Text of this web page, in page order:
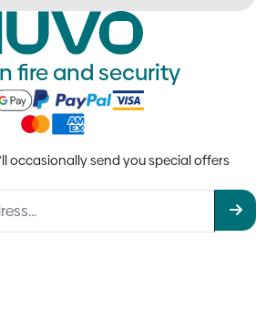
fire and security
occasionally send you special offers